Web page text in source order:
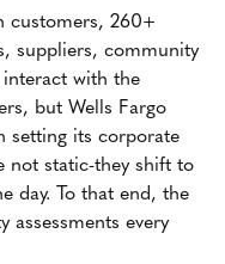
customers, 260+
suppliers, community
with the
but Wells Fargo
setting its corporate
not static-they shift to
day. To that end, the
assessments every